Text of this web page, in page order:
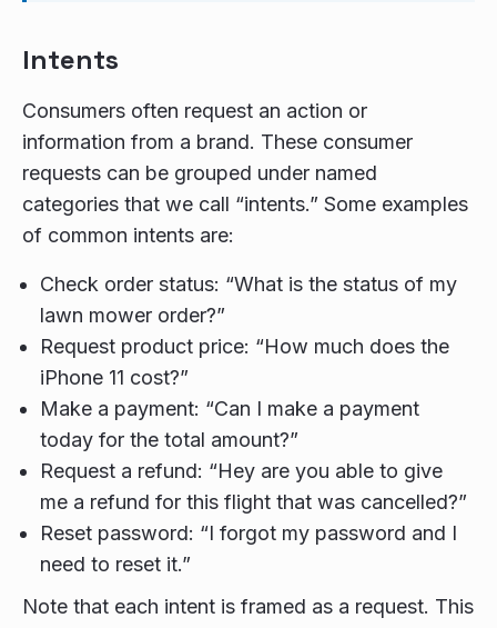
Intents
Consumers often request an action or
information from a brand. These consumer
requests can be grouped under named
categories that we call “intents.” Some examples
of common intents are:
Check order status: “What is the status of my
lawn mower order?”
Request product price: “How much does the
iPhone 11 cost?”
Make a payment: “Can I make a payment
today for the total amount?”
Request a refund: “Hey are you able to give
me a refund for this flight that was cancelled?”
Reset password: “I forgot my password and I
need to reset it.”
Note that each intent is framed as a request. This